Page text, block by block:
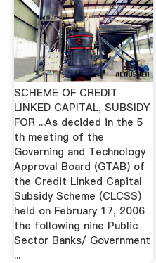
SCHEME OF CREDIT
LINKED CAPITAL, SUBSIDY
FOR ...As decided in the 5
th meeting of the
Governing and Technology
Approval Board (GTAB) of
the Credit Linked Capital
Subsidy Scheme (CLCSS)
held on February 17, 2006
the following nine Public
Sector Banks/ Government
...